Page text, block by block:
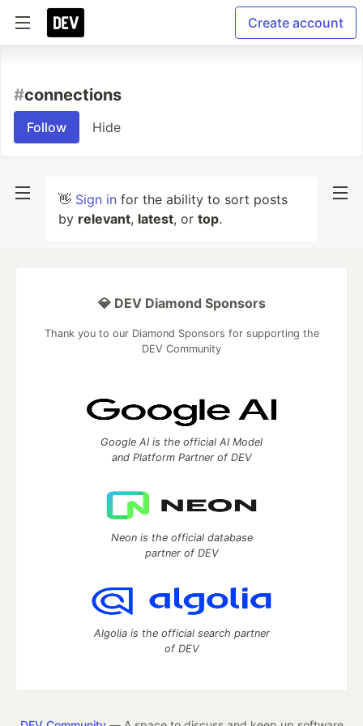
Create account
#connections
Follow Hide
👋 Sign in for the ability to sort posts
by relevant, latest, or top.
💎 DEV Diamond Sponsors
Thank you to our Diamond Sponsors for supporting the
DEV Community
Google AI is the official AI Model
and Platform Partner of DEV
Neon is the official database
partner of DEV
Algolia is the official search partner
of DEV